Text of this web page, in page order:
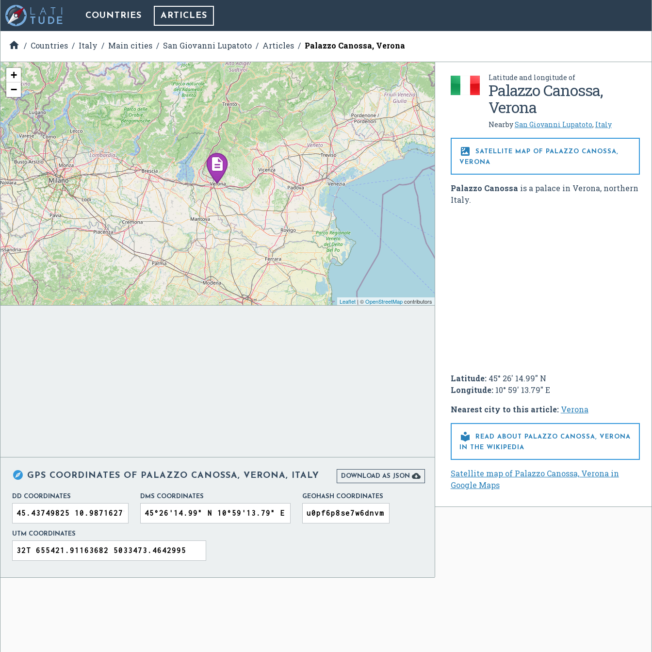
COUNTRIES ARTICLES
 Countries Italy Main cities San Giovanni Lupatoto Articles Palazzo Canossa, Verona
Latitude and longitude of
Palazzo Canossa,
Verona
NearbySan Giovanni Lupatoto, Italy

SATELLITE MAP OF PALAZZO CANOSSA,
VERONA
Palazzo Canossa is a palace in Verona, northern
Italy.
Latitude:45° 26' 14.99" N
Longitude:10° 59' 13.79" E
Nearest city to this article: Verona

READ ABOUT PALAZZO CANOSSA, VERONA
IN THE WIKIPEDIA
Satellite map of Palazzo Canossa, Verona in
Google Maps
+
−
Leaflet| ©OpenStreetMapcontributors
 GPS COORDINATES OF PALAZZO CANOSSA, VERONA, ITALY DOWNLOAD AS JSON 
DD COORDINATES DMS COORDINATES GEOHASH COORDINATES
UTM COORDINATES